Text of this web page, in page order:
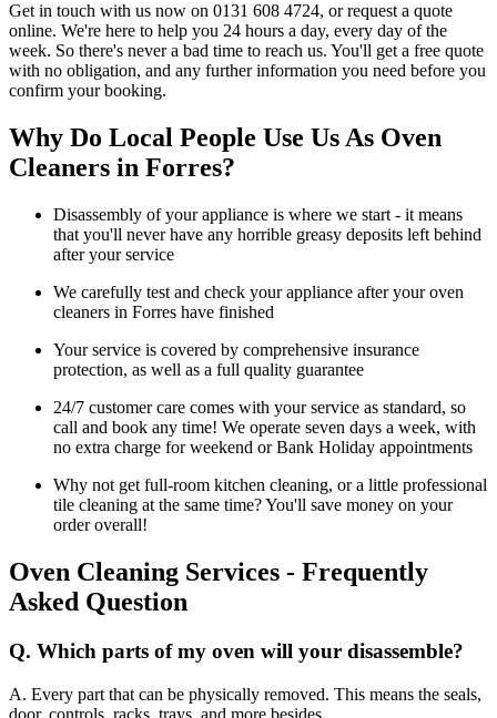
Get in touch with us now on 0131 608 4724, or request a quote
online. We're here to help you 24 hours a day, every day of the
week. So there's never a bad time to reach us. You'll get a free quote
with no obligation, and any further information you need before you
confirm your booking.
Why Do Local People Use Us As Oven
Cleaners in Forres?
Disassembly of your appliance is where we start - it means
that you'll never have any horrible greasy deposits left behind
after your service
We carefully test and check your appliance after your oven
cleaners in Forres have finished
Your service is covered by comprehensive insurance
protection, as well as a full quality guarantee
24/7 customer care comes with your service as standard, so
call and book any time! We operate seven days a week, with
no extra charge for weekend or Bank Holiday appointments
Why not get full-room kitchen cleaning, or a little professional
tile cleaning at the same time? You'll save money on your
order overall!
Oven Cleaning Services - Frequently
Asked Question
Q. Which parts of my oven will your disassemble?
A. Every part that can be physically removed. This means the seals,
door, controls, racks, trays, and more besides.